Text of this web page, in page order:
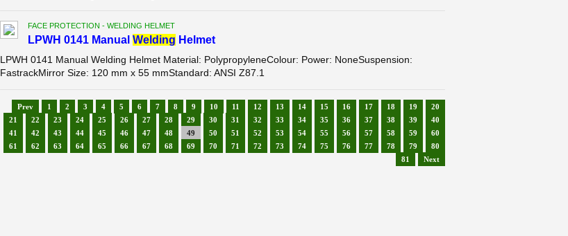
FACE PROTECTION - WELDING HELMET
LPWH 0141 Manual Wel ding Helmet
LPWH 0141 Manual Welding Helmet Material: PolypropyleneColour: Power: NoneSuspension:
FastrackMirror Size: 120 mm x 55 mmStandard: ANSI Z87.1
Prev 1 2 3 4 5 6 7 8 9 10 11 12 13 14 15 16 17 18 19
20
21
22 23 24 25 26 27 28 29 30 31 32 33 34 35 36 37 38 39
40
41
42 43 44 45 46 47 48 49 50 51 52 53 54 55 56 57 58 59
60
61
62 63 64 65 66 67 68 69 70 71 72 73 74 75 76 77 78 79
80
81
Next